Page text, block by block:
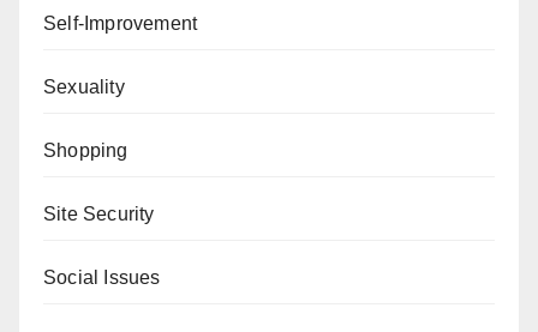
Self-Improvement
Sexuality
Shopping
Site Security
Social Issues